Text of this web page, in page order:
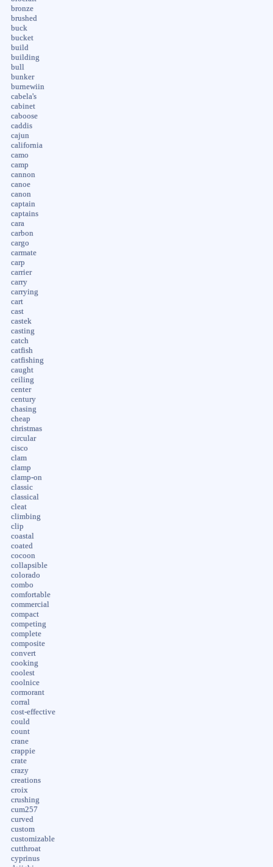
bronze
brushed
buck
bucket
build
building
bull
bunker
burnewiin
cabela's
cabinet
caboose
caddis
cajun
california
camo
camp
cannon
canoe
canon
captain
captains
cara
carbon
cargo
carmate
carp
carrier
carry
carrying
cart
cast
castek
casting
catch
catfish
catfishing
caught
ceiling
center
century
chasing
cheap
christmas
circular
cisco
clam
clamp
clamp-on
classic
classical
cleat
climbing
clip
coastal
coated
cocoon
collapsible
colorado
combo
comfortable
commercial
compact
competing
complete
composite
convert
cooking
coolest
coolnice
cormorant
corral
cost-effective
could
count
crane
crappie
crate
crazy
creations
croix
crushing
cum257
curved
custom
customizable
cutthroat
cyprinus